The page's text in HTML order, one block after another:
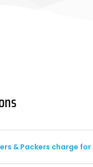
& Packers charge for